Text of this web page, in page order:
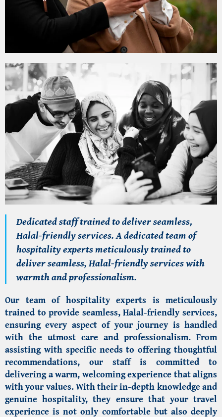
Dedicated staff trained to deliver seamless,
Halal-friendly services.A dedicated team of
hospitality experts meticulously trained to
deliver seamless,Halal-friendly serviceswith
warmth and professionalism.
Our team of hospitality experts is meticulously
trained to provide seamless, Halal-friendly services,
ensuring every aspect of your journey is handled
with the utmost care and professionalism. From
assisting with specific needs to offering thoughtful
recommendations, our staff is committed to
delivering a warm, welcoming experience that aligns
with your values. With their in-depth knowledge and
genuine hospitality, they ensure that your travel
experience is not only comfortable but also deeply